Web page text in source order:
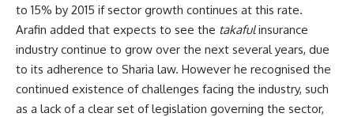
to 15% by 2015 if sector growth continues at this rate.
Arafin added that expects to see the takafulinsurance
industry continue to grow over the next several years, due
to its adherence to Sharia law. However he recognised the
continued existence of challenges facing the industry, such
as a lack of a clear set of legislation governing the sector,